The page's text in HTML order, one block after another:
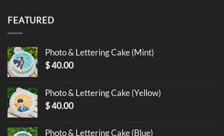
FEATURED
Photo & Lettering Cake (Mint)
$40.00
Photo & Lettering Cake (Yellow)
$40.00
Photo & Lettering Cake (Blue)